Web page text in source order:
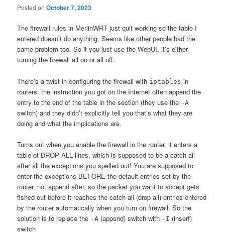
Posted onOctober 7, 2023
The firewall rules in MerlinWRT just quit working so the table I
entered doesn’t do anything. Seems like other people had the
same problem too. So if you just use the WebUI, it’s either
turning the firewall all on or all off.
There’s a twist in configuring the firewall with iptables in
routers: the instruction you got on the Internet often append the
entry to the end of the table in the section (they use the -A
switch) and they didn’t explicitly tell you that’s what they are
doing and what the implications are.
Turns out when you enable the firewall in the router, it enters a
table of DROP ALL lines, which is supposed to be a catch all
after all the exceptions you spelled out! You are supposed to
enter the exceptions BEFORE the default entries set by the
router, not append after, so the packet you want to accept gets
fished out before it reaches the catch all (drop all) entries entered
by the router automatically when you turn on firewall. So the
solution is to replace the -A (append) switch with -I (insert)
switch